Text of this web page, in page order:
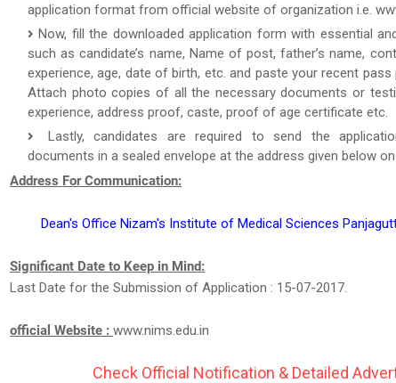
application format from official website of organization i.e.
Now, fill the downloaded application form with essential
such as candidate’s name, Name of post, father’s name,
experience, age, date of birth, etc. and paste your recent
Attach photo copies of all the necessary documents or
experience, address proof, caste, proof of age certificate etc.
Lastly, candidates are required to send the
documents in a sealed envelope at the address given below
Address For Communication:
Dean's Office Nizam's Institute of Medical Sciences
Significant Date to Keep in Mind:
Last Date for the Submission of Application : 15-07-2017.
official Website : www.nims.edu.in
Check Official Notification & Detailed